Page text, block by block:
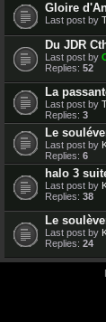
Gloire
Last post by
Du JDR
Last post by
Replies: 52
La
Last post by
Replies: 3
Le
Last post by
Replies: 6
halo 3
Last post by
Replies: 38
Le
Last post by
Replies: 24